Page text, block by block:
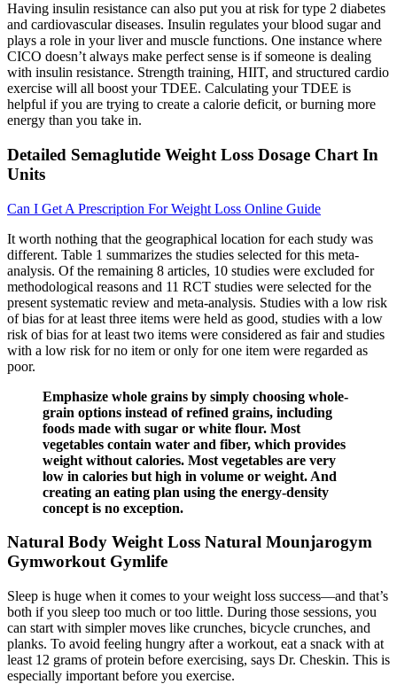
Having insulin resistance can also put you at risk for type 2 diabetes
and cardiovascular diseases. Insulin regulates your blood sugar and
plays a role in your liver and muscle functions. One instance where
CICO doesn’t always make perfect sense is if someone is dealing
with insulin resistance. Strength training, HIIT, and structured cardio
exercise will all boost your TDEE. Calculating your TDEE is
helpful if you are trying to create a calorie deficit, or burning more
energy than you take in.
Detailed Semaglutide Weight Loss Dosage Chart In
Units
Can I Get A Prescription For Weight Loss Online Guide
It worth nothing that the geographical location for each study was
different. Table 1 summarizes the studies selected for this meta-
analysis. Of the remaining 8 articles, 10 studies were excluded for
methodological reasons and 11 RCT studies were selected for the
present systematic review and meta-analysis. Studies with a low risk
of bias for at least three items were held as good, studies with a low
risk of bias for at least two items were considered as fair and studies
with a low risk for no item or only for one item were regarded as
poor.
Emphasize whole grains by simply choosing whole-
grain options instead of refined grains, including
foods made with sugar or white flour. Most
vegetables contain water and fiber, which provides
weight without calories. Most vegetables are very
low in calories but high in volume or weight. And
creating an eating plan using the energy-density
concept is no exception.
Natural Body Weight Loss Natural Mounjarogym
Gymworkout Gymlife
Sleep is huge when it comes to your weight loss success—and that’s
both if you sleep too much or too little. During those sessions, you
can start with simpler moves like crunches, bicycle crunches, and
planks. To avoid feeling hungry after a workout, eat a snack with at
least 12 grams of protein before exercising, says Dr. Cheskin. This is
especially important before you exercise.